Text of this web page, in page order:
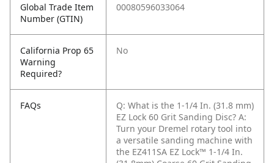
Global Trade Item
Number (GTIN)
00080596033064
California Prop 65
Warning
Required?
No
FAQs
Q: What is the 1-1/4 In. (31.8 mm)
EZ Lock 60 Grit Sanding Disc? A:
Turn your Dremel rotary tool into
a versatile sanding machine with
the EZ411SA EZ Lock™ 1-1/4 In.